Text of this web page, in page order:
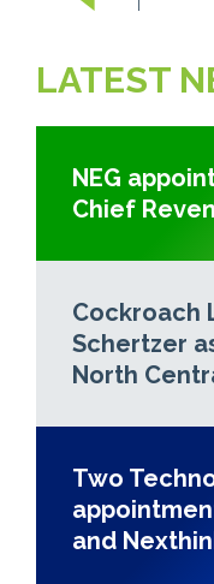
LATEST
NEG
Chief
Cockroach
Schertzer
North
Two
and